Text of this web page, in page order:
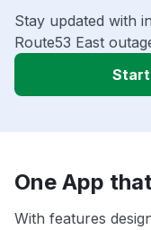
Stay updated with
Route53 East
One App
With features